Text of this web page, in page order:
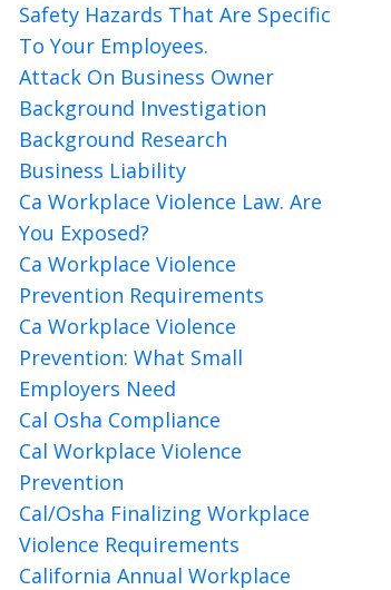
Safety Hazards That Are Specific
To Your Employees.
Attack On Business Owner
Background Investigation
Background Research
Business Liability
Ca Workplace Violence Law. Are
You Exposed?
Ca Workplace Violence
Prevention Requirements
Ca Workplace Violence
Prevention: What Small
Employers Need
Cal Osha Compliance
Cal Workplace Violence
Prevention
Cal/osha Finalizing Workplace
Violence Requirements
California Annual Workplace